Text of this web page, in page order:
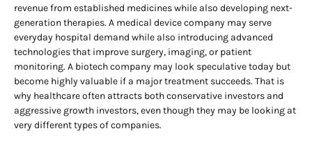
revenue from established medicines while also developing next-
generation therapies. A medical device company may serve
everyday hospital demand while also introducing advanced
technologies that improve surgery, imaging, or patient
monitoring. A biotech company may look speculative today but
become highly valuable if a major treatment succeeds. That is
why healthcare often attracts both conservative investors and
aggressive growth investors, even though they may be looking at
very different types of companies.